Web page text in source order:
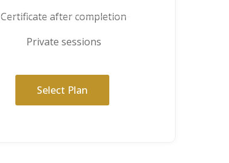
Certificate after completion
Private sessions
Select Plan